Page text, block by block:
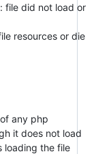
file did not load or
resources or die
any php
it does not load
loading the file